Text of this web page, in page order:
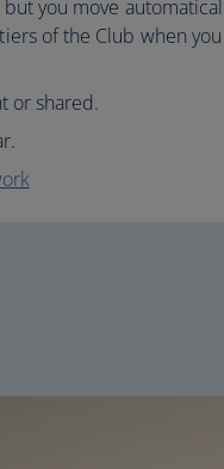
you move
of the Club when you
or shared.